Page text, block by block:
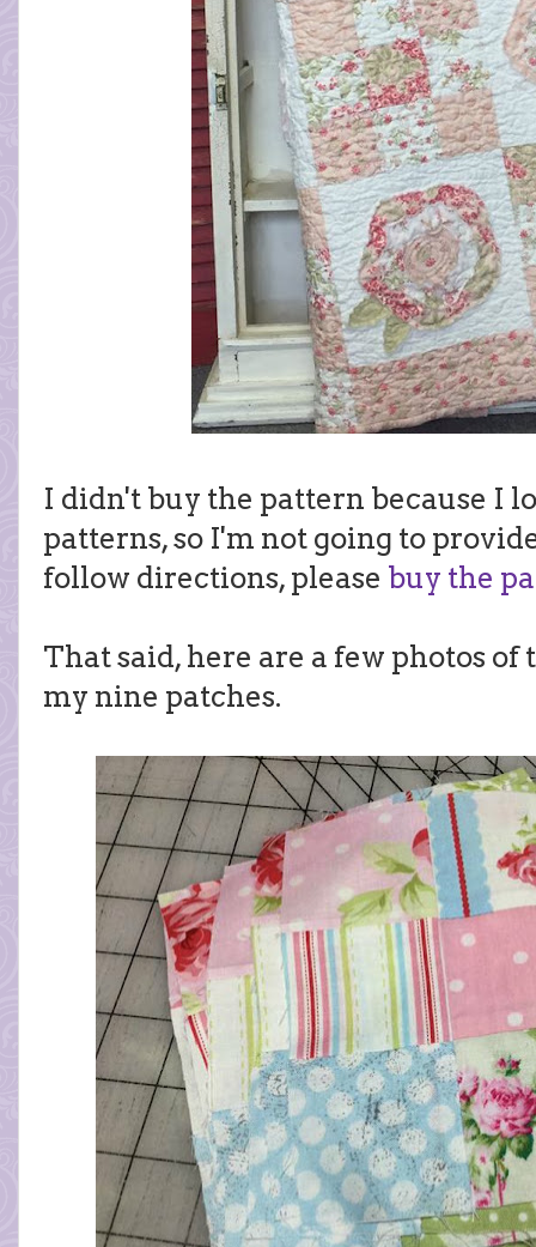
I didn't buy the pattern because I
patterns, so I'm not going to
follow directions, please buy the
That said, here are a few photos of
my nine patches.